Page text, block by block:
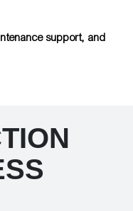
support, and